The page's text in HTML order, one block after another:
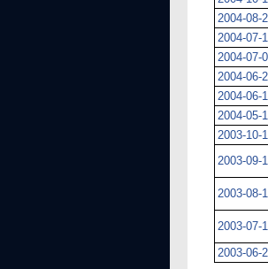
2004-08-
2004-07-
2004-07-
2004-06-
2004-06-
2004-05-
2003-10-
2003-09-
2003-08-
2003-07-
2003-06-